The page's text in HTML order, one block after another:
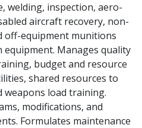
welding, inspection, aero-
aircraft recovery, non-
off-equipment munitions
Manages quality
budget and resource
shared resources to
weapons load training.
modifications, and
Formulates maintenance